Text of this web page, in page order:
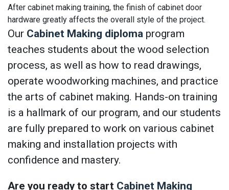
After cabinet making training, the finish of cabinet door
hardware greatly affects the overall style of the project.
Our Cabinet Making diploma program
teaches students about the wood selection
process, as well as how to read drawings,
operate woodworking machines, and practice
the arts of cabinet making. Hands-on training
is a hallmark of our program, and our students
are fully prepared to work on various cabinet
making and installation projects with
confidence and mastery.
Are you ready to start Cabinet Making